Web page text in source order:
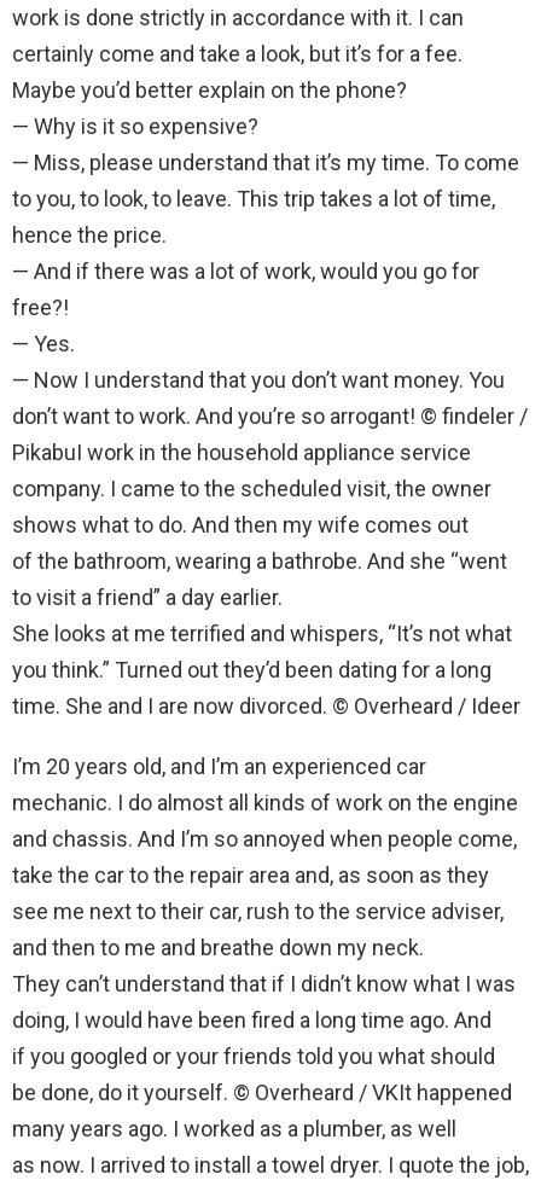
work is done strictly in accordance with it. I can
certainly come and take a look, but it’s for a fee.
Maybe you’d better explain on the phone?
— Why is it so expensive?
— Miss, please understand that it’s my time. To come
to you, to look, to leave. This trip takes a lot of time,
hence the price.
— And if there was a lot of work, would you go for
free?!
— Yes.
— Now I understand that you don’t want money. You
don’t want to work. And you’re so arrogant! © findeler /
PikabuI work in the household appliance service
company. I came to the scheduled visit, the owner
shows what to do. And then my wife comes out
of the bathroom, wearing a bathrobe. And she “went
to visit a friend” a day earlier.
She looks at me terrified and whispers, “It’s not what
you think.” Turned out they’d been dating for a long
time. She and I are now divorced. © Overheard / Ideer
I’m 20 years old, and I’m an experienced car
mechanic. I do almost all kinds of work on the engine
and chassis. And I’m so annoyed when people come,
take the car to the repair area and, as soon as they
see me next to their car, rush to the service adviser,
and then to me and breathe down my neck.
They can’t understand that if I didn’t know what I was
doing, I would have been fired a long time ago. And
if you googled or your friends told you what should
be done, do it yourself. © Overheard / VKIt happened
many years ago. I worked as a plumber, as well
as now. I arrived to install a towel dryer. I quote the job,